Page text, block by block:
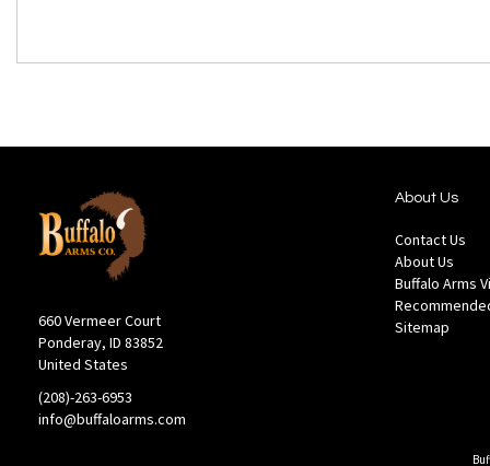
660 Vermeer Court
Ponderay, ID 83852
United States
(208)-263-6953
info@buffaloarms.com
About Us
Contact Us
About Us
Buffalo Arms
Sitemap